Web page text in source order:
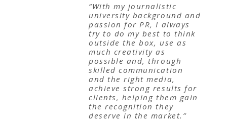
“With my journalistic
university background and
passion for PR, I always
try to do my best to think
outside the box, use as
much creativity as
possible and, through
skilled communication
and the right media,
achieve strong results for
clients, helping them gain
the recognition they
deserve in the market.”